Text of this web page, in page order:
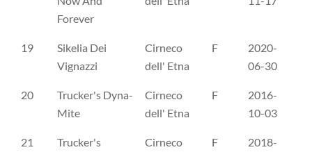
Forever
19
Sikelia Dei
Vignazzi
Cirneco
dell' Etna
F
2020-
06-30
20
Trucker's Dyna-
Mite
Cirneco
dell' Etna
F
2016-
10-03
21
Trucker's
Cirneco
F
2018-